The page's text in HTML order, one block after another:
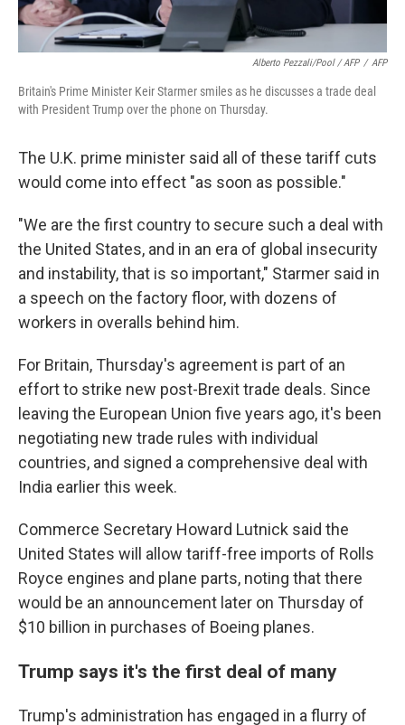
Alberto Pezzali/Pool / AFP / AFP
Britain's Prime Minister Keir Starmer smiles as he discusses a trade deal
with President Trump over the phone on Thursday.
The U.K. prime minister said all of these tariff cuts
would come into effect "as soon as possible."
"We are the first country to secure such a deal with
the United States, and in an era of global insecurity
and instability, that is so important," Starmer said in
a speech on the factory floor, with dozens of
workers in overalls behind him.
For Britain, Thursday's agreement is part of an
effort to strike new post-Brexit trade deals. Since
leaving the European Union five years ago, it's been
negotiating new trade rules with individual
countries, and signed a comprehensive deal with
India earlier this week.
Commerce Secretary Howard Lutnick said the
United States will allow tariff-free imports of Rolls
Royce engines and plane parts, noting that there
would be an announcement later on Thursday of
$10 billion in purchases of Boeing planes.
Trump says it's the first deal of many
Trump's administration has engaged in a flurry of